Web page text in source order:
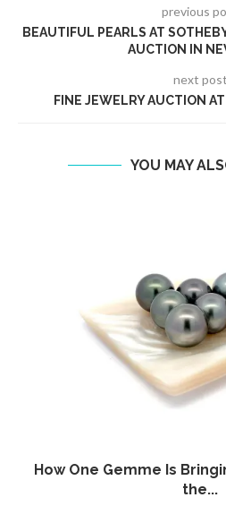
previous
BEAUTIFUL PEARLS AT
AUCTION IN
next post
FINE JEWELRY AUCTION
YOU MAY
How One Gemme Is
the...